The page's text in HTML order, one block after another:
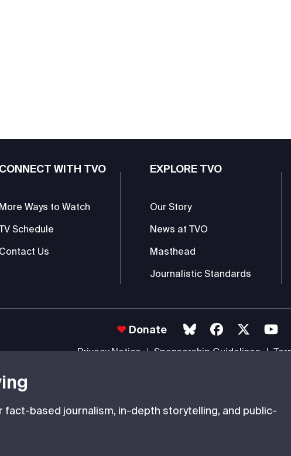
fact-based journalism, in-depth storytelling, and public-
CONNECT WITH TVO
More Ways to Watch
Schedule
Contact Us
EXPLORE TVO
Our Story
News at TVO
Masthead
Journalistic Standards
Donate
Privacy Notice Sponsorship Guidelines
charity #85985 0232 RR0001 -